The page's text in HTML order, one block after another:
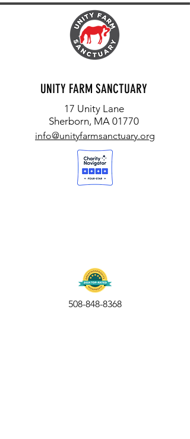
UNITY FARM SANCTUARY
17 Unity Lane
Sherborn, MA 01770
info@unityfarmsanctuary.org
508-848-8368